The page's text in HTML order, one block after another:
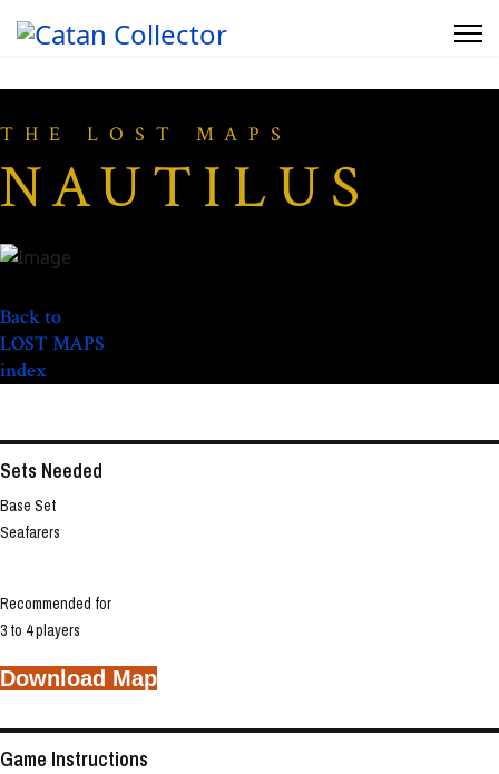
THE LOST MAPS
NAUTILUS
Back to
LOST MAPS
index
Sets Needed
Base Set
Seafarers
Recommended for
3 to 4 players
Download Map
Game Instructions